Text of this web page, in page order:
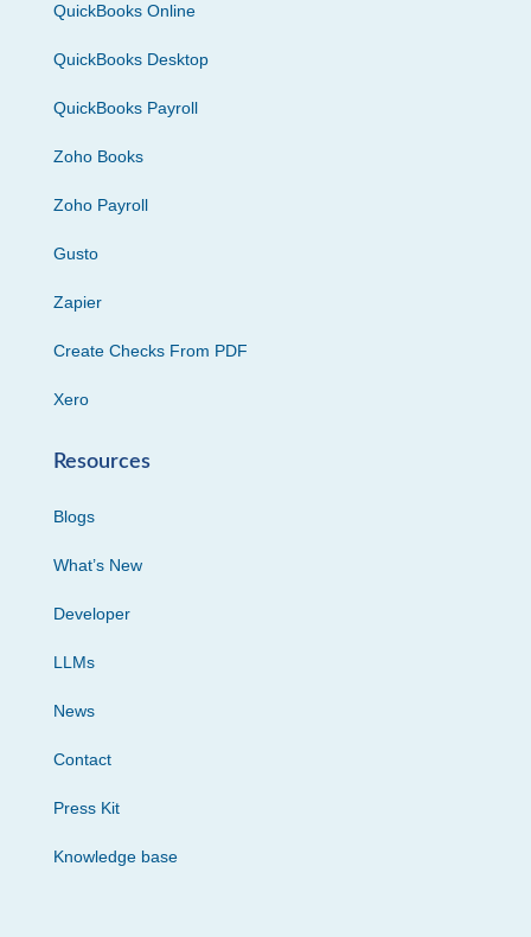
QuickBooks Online
QuickBooks Desktop
QuickBooks Payroll
Zoho Books
Zoho Payroll
Gusto
Zapier
Create Checks From PDF
Xero
Resources
Blogs
What’s New
Developer
LLMs
News
Contact
Press Kit
Knowledge base